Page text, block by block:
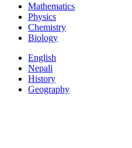
Mathematics
Physics
Chemistry
Biology
English
Nepali
History
Geography